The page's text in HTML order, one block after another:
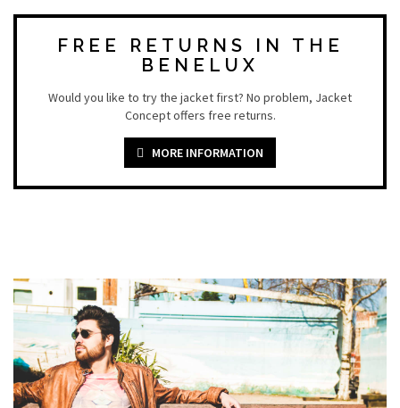
FREE RETURNS IN THE
BENELUX
Would you like to try the jacket first? No problem, Jacket
Concept offers free returns.
MORE INFORMATION